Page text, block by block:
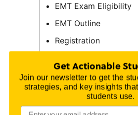
EMT Exam Eligibility
EMT Outline
Registration
How the Exam is
EMT Online Prep
Study Tips
Get Actionable
Join our newsletter to get the
strategies, and key insights
students use.